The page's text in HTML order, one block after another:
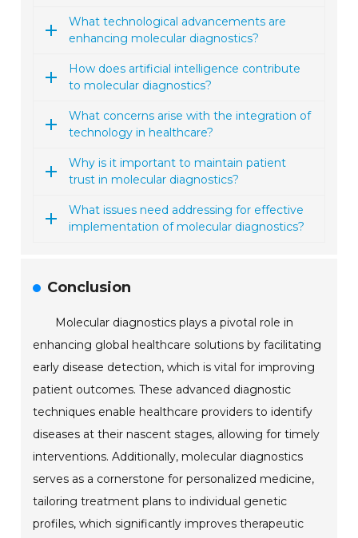
What technological advancements are
enhancing molecular diagnostics?
How does artificial intelligence contribute
to molecular diagnostics?
What concerns arise with the integration of
technology in healthcare?
Why is it important to maintain patient
trust in molecular diagnostics?
What issues need addressing for effective
implementation of molecular diagnostics?
Conclusion
Molecular diagnostics plays a pivotal role in
enhancing global healthcare solutions by facilitating
early disease detection, which is vital for improving
patient outcomes. These advanced diagnostic
techniques enable healthcare providers to identify
diseases at their nascent stages, allowing for timely
interventions. Additionally, molecular diagnostics
serves as a cornerstone for personalized medicine,
tailoring treatment plans to individual genetic
profiles, which significantly improves therapeutic